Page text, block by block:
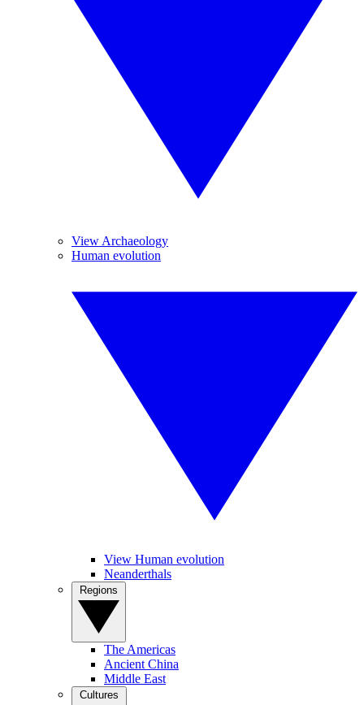
View Archaeology
Human evolution
View Human evolution
Neanderthals
The Americas
Ancient China
Middle East